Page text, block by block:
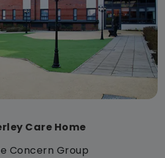
Care Home
Concern Group